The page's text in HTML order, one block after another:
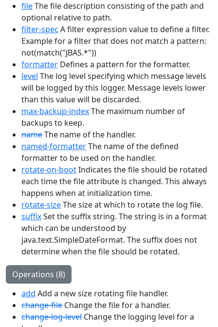
fileThe file description consisting of the path and
optional relative to path.
filter-spec A filter expression value to define a filter.
Example for a filter that does not match a pattern:
not(match("JBAS.*"))
formatter Defines a pattern for the formatter.
level The log level specifying which message levels
will be logged by this logger. Message levels lower
than this value will be discarded.
max-backup-indexThe maximum number of
backups to keep.
nameThe name of the handler.
named-formatterThe name of the defined
formatter to be used on the handler.
rotate-on-bootIndicates the file should be rotated
each time the file attribute is changed. This always
happens when at initialization time.
rotate-sizeThe size at which to rotate the log file.
suffixSet the suffix string. The string is in a format
which can be understood by
java.text.SimpleDateFormat. The suffix does not
determine when the file should be rotated.
Operations (8)
add Add a new size rotating file handler.
change-file Change the file for a handler.
change-log-level Change the logging level for a